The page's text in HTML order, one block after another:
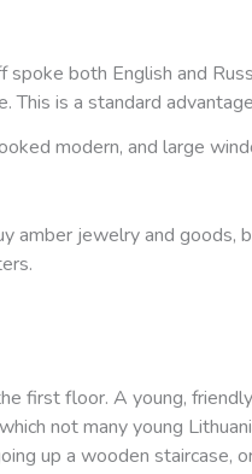
spoke both English and
This is a standard
modern, and large
amber jewelry and goods,
first floor. A young,
not many young
up a wooden staircase,